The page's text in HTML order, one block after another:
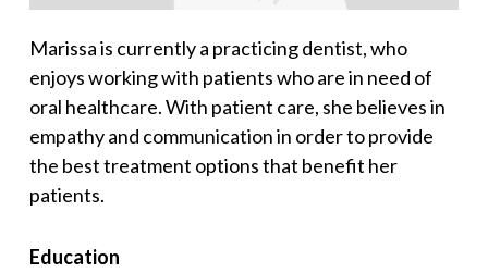
Marissa is currently a practicing dentist, who
enjoys working with patients who are in need of
oral healthcare. With patient care, she believes in
empathy and communication in order to provide
the best treatment options that benefit her
patients.
Education